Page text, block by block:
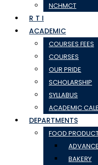
NCHMCT
R T I
ACADEMIC
COURSES FEES
COURSES
OUR PRIDE
SCHOLARSHIP
SYLLABUS
ACADEMIC
DEPARTMENTS
FOOD
BAKERY